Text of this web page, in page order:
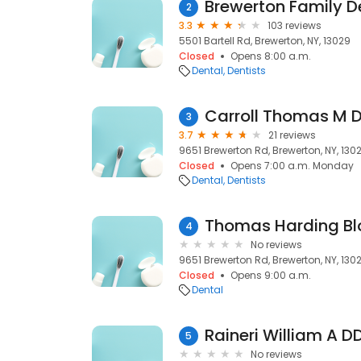
2 Brewerton Family
3.3
103 reviews
5501 Bartell Rd, Brewerton, NY, 13029
Closed
Opens 8:00 a.m.
Dental Dentists
3 Carroll Thomas M
3.7
21 reviews
9651 Brewerton Rd, Brewerton, NY,
Closed
Opens 7:00 a.m. Monday
Dental Dentists
4 Thomas Harding
No reviews
9651 Brewerton Rd, Brewerton, NY,
Closed
Opens 9:00 a.m.
Dental
5 Raineri William A
No reviews